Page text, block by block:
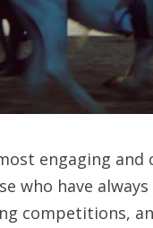
engaging
who have
competitions,